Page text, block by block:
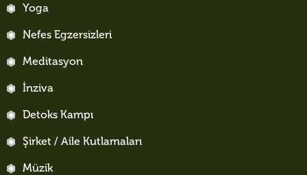
Yoga
Nefes Egzersizleri
Meditasyon
İnziva
Detoks Kampı
Şirket / Aile Kutlamaları
Müzik